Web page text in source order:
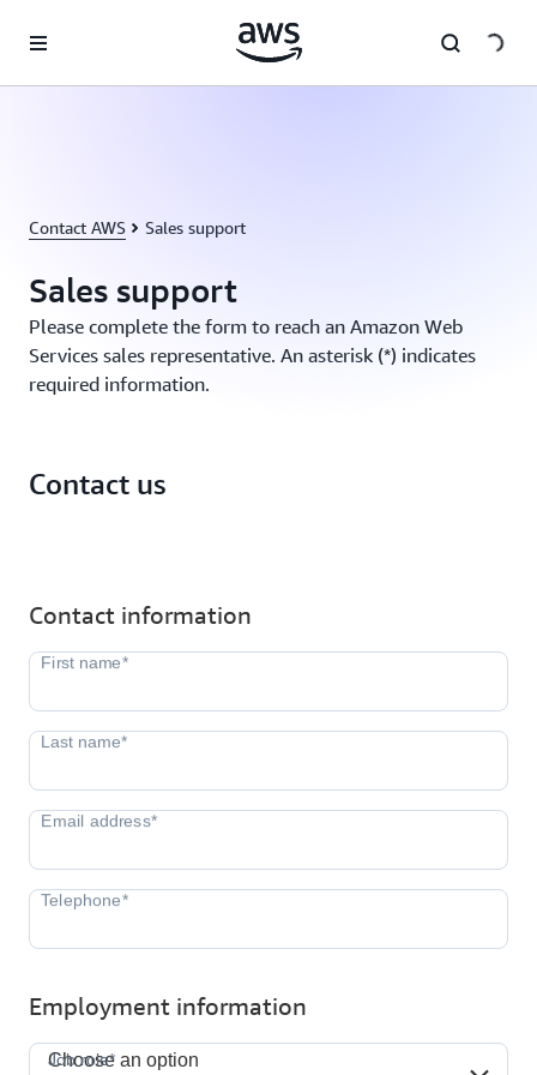
Contact AWS Sales support
Sales support
Please complete the form to reach an Amazon Web
Services sales representative. An asterisk (*) indicates
required information.
Contact us
Contact information
Employment information
Job role*
Choose an option